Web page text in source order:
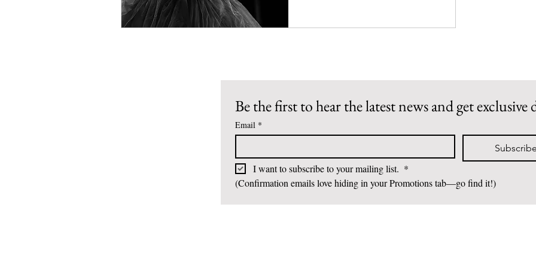
Be the first to hear the latest news and get exclusive
Email *
Subscribe
I want to subscribe to your mailing list. *
(Confirmation emails love hiding in your Promotions tab—go find it!)